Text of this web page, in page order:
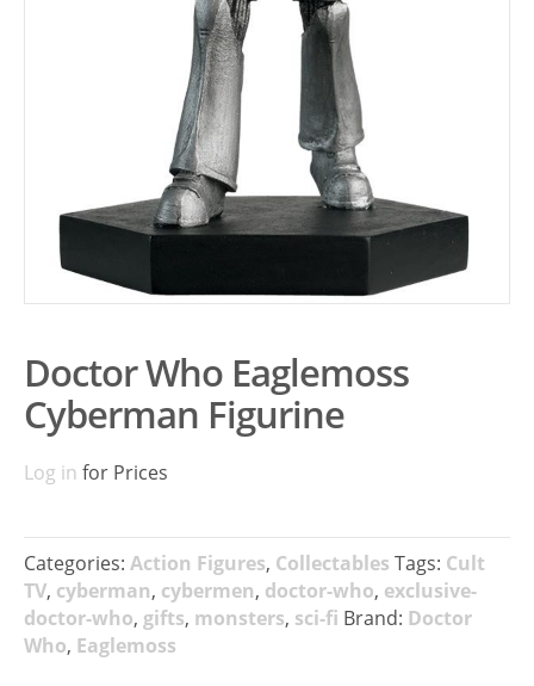
Doctor Who Eaglemoss
Cyberman Figurine
Log in for Prices
Categories: Action Figures, Collectables Tags: Cult
TV, cyberman, cybermen, doctor-who, exclusive-
doctor-who, gifts, monsters, sci-fi Brand: Doctor
Who, Eaglemoss